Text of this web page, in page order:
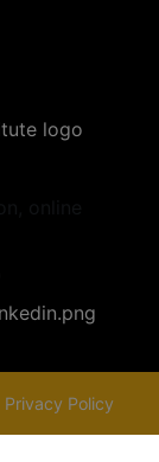
Privacy Policy